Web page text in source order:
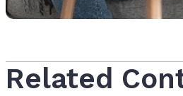
Related